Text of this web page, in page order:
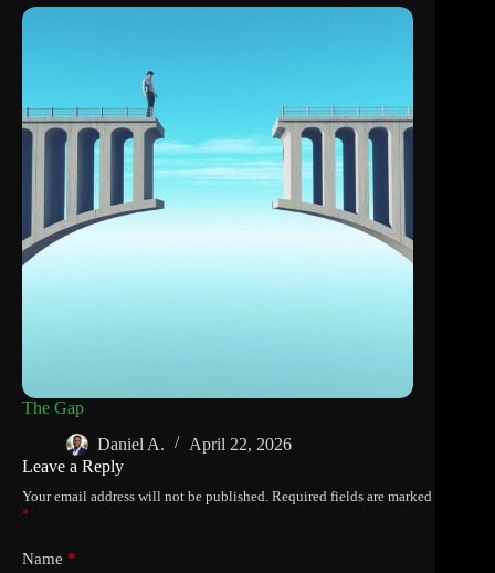
The Gap
Daniel A.
April 22, 2026
Leave a Reply
Your email address will not be published. Required fields are marked
*
Name *